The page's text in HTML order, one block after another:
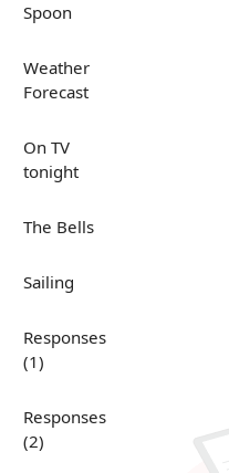
Spoon
Weather
Forecast
On TV
tonight
The Bells
Sailing
Responses
(1)
Responses
(2)